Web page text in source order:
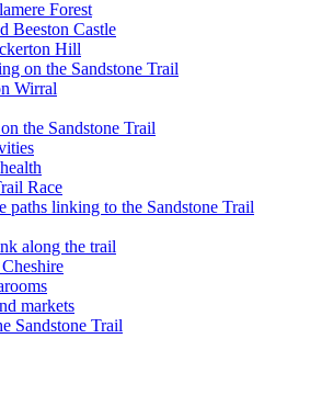
Forest
Beeston Castle
Hill
on the Sandstone Trail
Wirral
the Sandstone Trail
Race
paths linking to the Sandstone Trail
along the trail
markets
Sandstone Trail